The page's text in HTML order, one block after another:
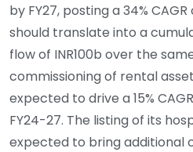
by FY27, posting a 34%
should translate into a
flow of INR100b over the
commissioning of rental
expected to drive a 15%
FY24-27. The listing of its
expected to bring additional